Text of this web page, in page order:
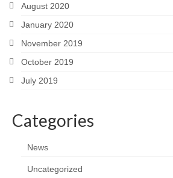
August 2020
January 2020
November 2019
October 2019
July 2019
Categories
News
Uncategorized